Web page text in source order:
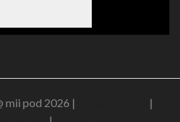
mii pod 2026 |
|